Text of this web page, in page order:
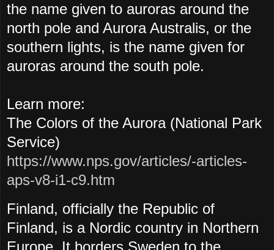
the name given to auroras around the
north pole and Aurora Australis, or the
southern lights, is the name given for
auroras around the south pole.
Learn more:
The Colors of the Aurora (National Park
Service)
https://www.nps.gov/articles/-articles-
aps-v8-i1-c9.htm
Finland, officially the Republic of
Finland, is a Nordic country in Northern